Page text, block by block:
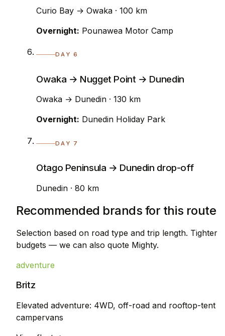
Curio Bay → Owaka · 100 km
Overnight: Pounawea Motor Camp
DAY 6
Owaka → Nugget Point → Dunedin
Owaka → Dunedin · 130 km
Overnight: Dunedin Holiday Park
DAY 7
Otago Peninsula → Dunedin drop-off
Dunedin · 80 km
Recommended brands for this route
Selection based on road type and trip length. Tighter
budgets — we can also quote Mighty.
adventure
Britz
Elevated adventure: 4WD, off-road and rooftop-tent
campervans